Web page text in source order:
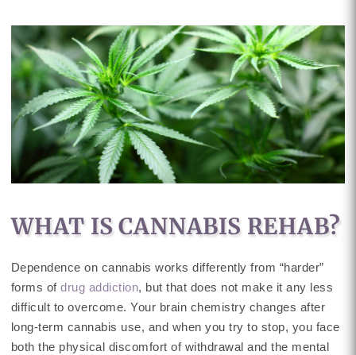
WHAT IS CANNABIS REHAB?
Dependence on cannabis works differently from “harder”
forms ofdrug addiction, but that does not make it any less
difficult to overcome. Your brain chemistry changes after
long-term cannabis use, and when you try to stop, you face
both the physical discomfort of withdrawal and the mental